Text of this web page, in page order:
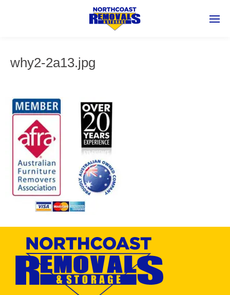
why2-2a13.jpg